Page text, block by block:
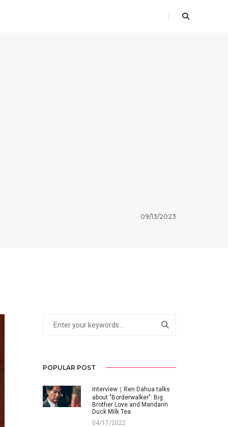
09/13/2023
POPULAR POST
Interview｜Ren Dahua talks
about "Borderwalker": Big
Brother Love and Mandarin
Duck Milk Tea
04/17/2022